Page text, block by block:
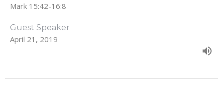
Mark 15:42-16:8
Guest Speaker
April 21, 2019